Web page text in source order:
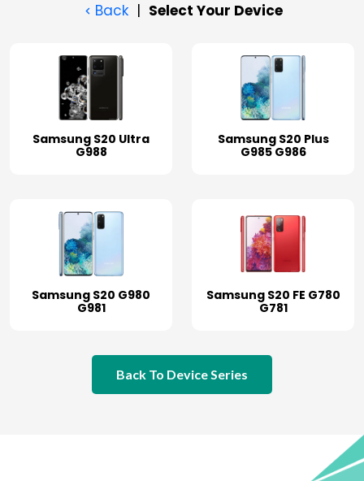
Back | Select Your Device
Samsung S20 Ultra
G988
Samsung S20 Plus
G985 G986
Samsung S20 G980
G981
Samsung S20 FE G780
G781
Back To Device Series